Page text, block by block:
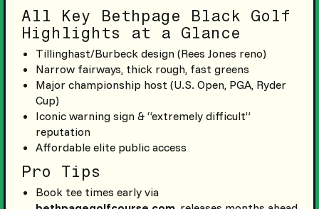
All Key Bethpage Black Golf
Highlights at a Glance
Tillinghast/Burbeck design (Rees Jones reno)
Narrow fairways, thick rough, fast greens
Major championship host (U.S. Open, PGA, Ryder
Cup)
Iconic warning sign & “extremely difficult”
reputation
Affordable elite public access
Pro Tips
Book tee times early via